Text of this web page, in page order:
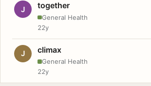
J together
General Health
22y
J climax
General Health
22y